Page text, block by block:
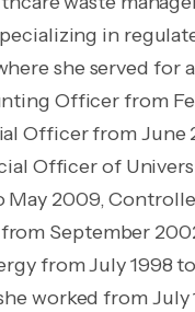
in
she served for
Officer from
Officer from June
Officer of
May 2009,
September
from July 1998
worked from July